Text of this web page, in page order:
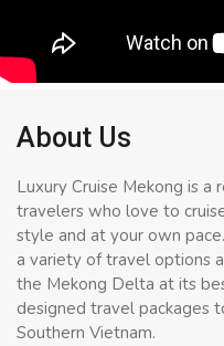
About Us
Luxury Cruise Mekong is
travelers who love to
style and at your own
a variety of travel options
the Mekong Delta at its
designed travel packages
Southern Vietnam.